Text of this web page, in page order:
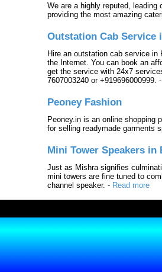
We are a highly reputed,
providing the most amazing
Outstation Cab Service
Hire an outstation cab service
the Internet. You can book an
get the service with 24x7
7607003240 or +919696000999.
Peoney Fashion
Peoney.in is an online shopping
for selling readymade garments
Mini Tower Speakers in
Just as Mishra signifies
mini towers are fine tuned to
channel speaker. - Read more